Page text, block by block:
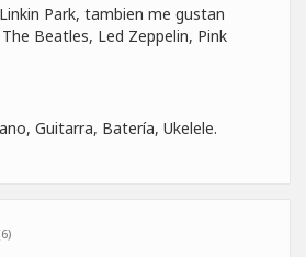
Park, tambien me gustan
Beatles, Led Zeppelin, Pink
Guitarra, Batería, Ukelele.